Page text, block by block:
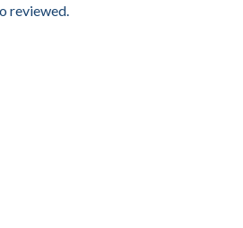
reviewed.